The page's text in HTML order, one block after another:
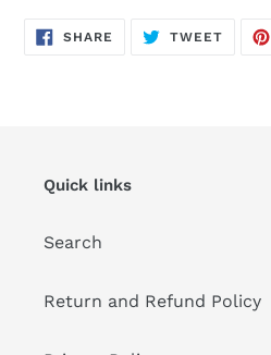
SHARE SHARE
TWEETTWEET
Quick links
Search
Return and Refund Policy